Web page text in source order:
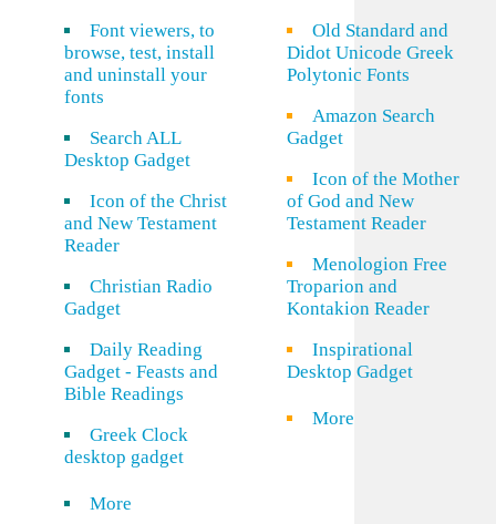
Font viewers, to
browse, test, install
and uninstall your
fonts
Search ALL
Desktop Gadget
Icon of the Christ
and New Testament
Reader
Christian Radio
Gadget
Daily Reading
Gadget - Feasts and
Bible Readings
Greek Clock
desktop gadget
More
Old Standard and
Didot Unicode Greek
Polytonic Fonts
Amazon Search
Gadget
Icon of the Mother
of God and New
Testament Reader
Menologion Free
Troparion and
Kontakion Reader
Inspirational
Desktop Gadget
More